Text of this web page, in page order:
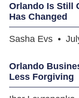
Orlando Is Still
Has Changed
Sasha Evs
Orlando
Less Forgiving